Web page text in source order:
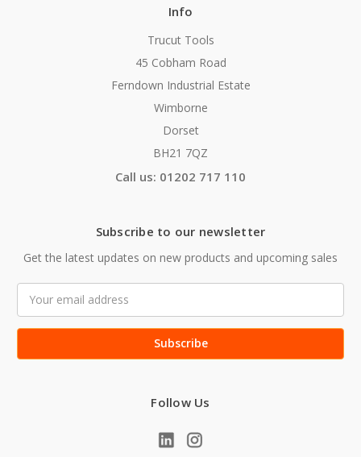
Info
Trucut Tools
45 Cobham Road
Ferndown Industrial Estate
Wimborne
Dorset
BH21 7QZ
Call us: 01202 717 110
Subscribe to our newsletter
Get the latest updates on new products and upcoming sales
Address
Follow Us